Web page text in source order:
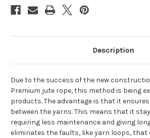
Description
Due to the success of the new
Premium jute rope, this method is being
products. The advantage is that it
between the yarns. This means that it
requiring less maintenance and giving
eliminates the faults, like yarn loops, that